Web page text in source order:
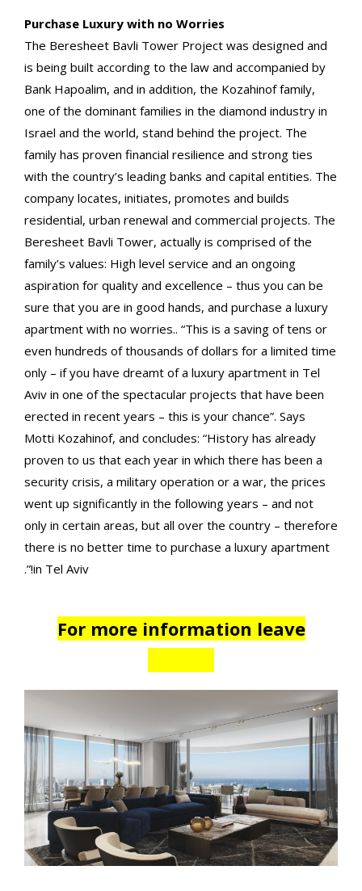
Purchase Luxury with no Worries
The Beresheet Bavli Tower Project was designed and
is being built according to the law and accompanied by
Bank Hapoalim, and in addition, the Kozahinof family,
one of the dominant families in the diamond industry in
Israel and the world, stand behind the project. The
family has proven financial resilience and strong ties
with the country’s leading banks and capital entities. The
company locates, initiates, promotes and builds
residential, urban renewal and commercial projects. The
Beresheet Bavli Tower, actually is comprised of the
family’s values: High level service and an ongoing
aspiration for quality and excellence – thus you can be
sure that you are in good hands, and purchase a luxury
apartment with no worries.. “This is a saving of tens or
even hundreds of thousands of dollars for a limited time
only – if you have dreamt of a luxury apartment in Tel
Aviv in one of the spectacular projects that have been
erected in recent years – this is your chance”. Says
Motti Kozahinof, and concludes: “History has already
proven to us that each year in which there has been a
security crisis, a military operation or a war, the prices
went up significantly in the following years – and not
only in certain areas, but all over the country – therefore
there is no better time to purchase a luxury apartment
in Tel Aviv!”.
For more information leave